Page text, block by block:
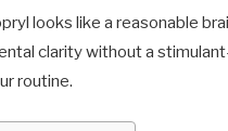
looks like a reasonable
clarity without a
routine.